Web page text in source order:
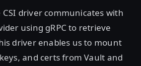
CSI driver communicates with
using gRPC to retrieve
driver enables us to mount
and certs from Vault and